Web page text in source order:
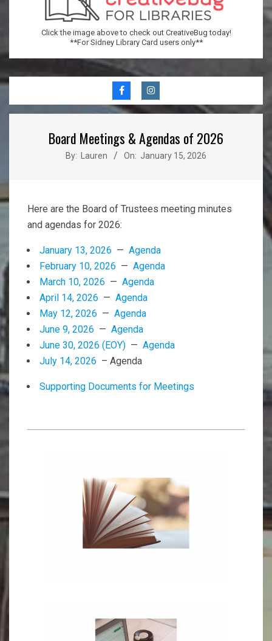
Click the image above to check out CreativeBug today!
**For Sidney Library Card users only**
Secondary
Menu
Board Meetings & Agendas of 2026
By: Lauren On: January 15, 2026
Here are the Board of Trustees meeting minutes
and agendas for 2026:
January 13, 2026 — Agenda
February 10, 2026 — Agenda
March 10, 2026 — Agenda
April 14, 2026 — Agenda
May 12, 2026 — Agenda
June 9, 2026 — Agenda
June 30, 2026 (EOY) — Agenda
July 14, 2026 – Agenda
Supporting Documents for Meetings